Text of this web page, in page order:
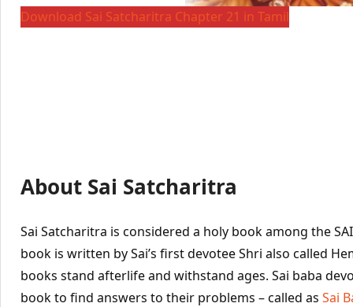
Download Sai Satcharitra Chapter 21 in Tamil
About Sai Satcharitra
Sai Satcharitra is considered a holy book among the
book is written by Sai’s first devotee Shri also called
books stand afterlife and withstand ages. Sai baba
book to find answers to their problems – called as Sai